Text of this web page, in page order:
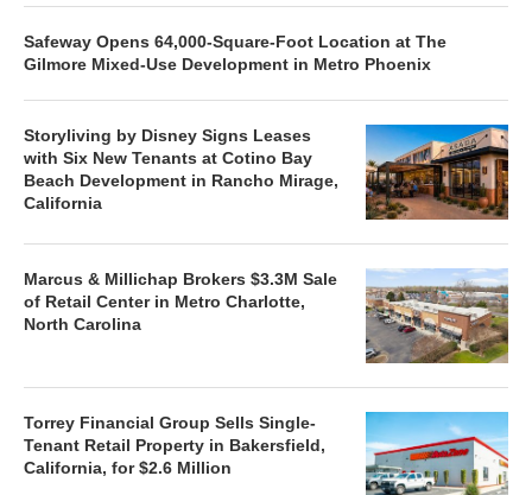
Safeway Opens 64,000-Square-Foot Location at The
Gilmore Mixed-Use Development in Metro Phoenix
Storyliving by Disney Signs Leases
with Six New Tenants at Cotino Bay
Beach Development in Rancho Mirage,
California
Marcus & Millichap Brokers $3.3M Sale
of Retail Center in Metro Charlotte,
North Carolina
Torrey Financial Group Sells Single-
Tenant Retail Property in Bakersfield,
California, for $2.6 Million